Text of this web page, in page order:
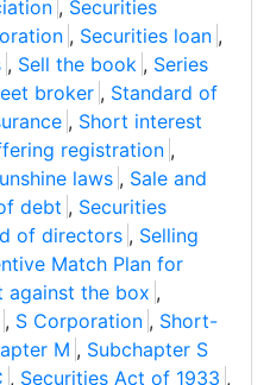
, Securities
, Securities loan ,
, Sell the book , Series
broker , Standard of
, Short interest
registration ,
laws , Sale and
debt , Securities
of directors , Selling
Match Plan for
against the box ,
, S Corporation , Short-
M , Subchapter S
, Securities Act of 1933 ,